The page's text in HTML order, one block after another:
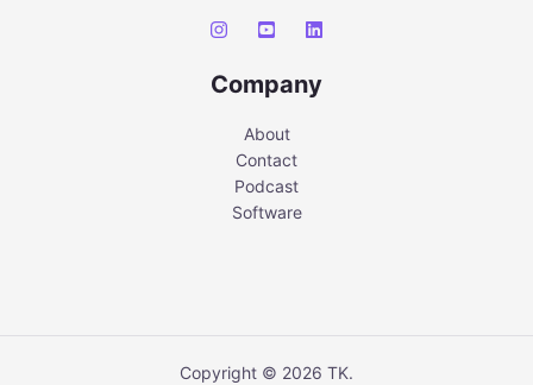
Company
About
Contact
Podcast
Software
Copyright © 2026 TK.